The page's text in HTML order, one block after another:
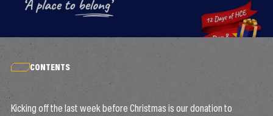
CONTENTS
Kicking off the last week before Christmas is our donation to